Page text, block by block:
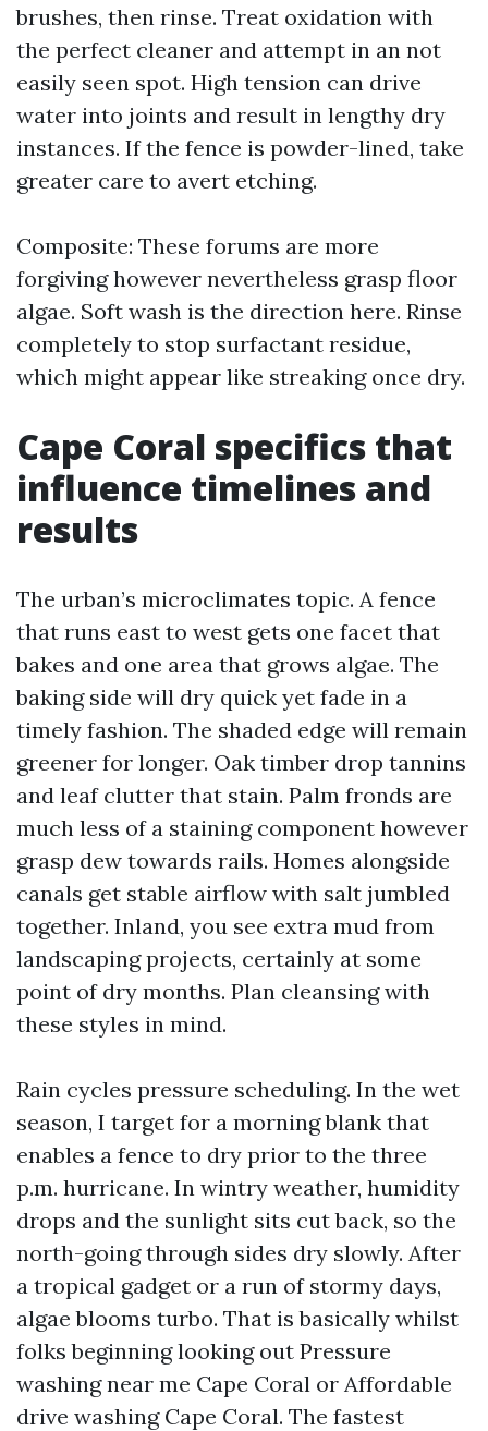
brushes, then rinse. Treat oxidation with
the perfect cleaner and attempt in an not
easily seen spot. High tension can drive
water into joints and result in lengthy dry
instances. If the fence is powder-lined, take
greater care to avert etching.
Composite: These forums are more
forgiving however nevertheless grasp floor
algae. Soft wash is the direction here. Rinse
completely to stop surfactant residue,
which might appear like streaking once dry.
Cape Coral specifics that
influence timelines and
results
The urban’s microclimates topic. A fence
that runs east to west gets one facet that
bakes and one area that grows algae. The
baking side will dry quick yet fade in a
timely fashion. The shaded edge will remain
greener for longer. Oak timber drop tannins
and leaf clutter that stain. Palm fronds are
much less of a staining component however
grasp dew towards rails. Homes alongside
canals get stable airflow with salt jumbled
together. Inland, you see extra mud from
landscaping projects, certainly at some
point of dry months. Plan cleansing with
these styles in mind.
Rain cycles pressure scheduling. In the wet
season, I target for a morning blank that
enables a fence to dry prior to the three
p.m. hurricane. In wintry weather, humidity
drops and the sunlight sits cut back, so the
north-going through sides dry slowly. After
a tropical gadget or a run of stormy days,
algae blooms turbo. That is basically whilst
folks beginning looking out Pressure
washing near me Cape Coral or Affordable
drive washing Cape Coral. The fastest